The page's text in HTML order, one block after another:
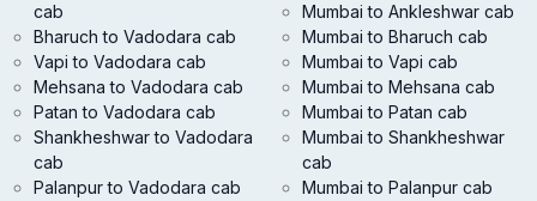
cab
Bharuch to Vadodara cab
Vapi to Vadodara cab
Mehsana to Vadodara cab
Patan to Vadodara cab
Shankheshwar to Vadodara
cab
Palanpur to Vadodara cab
Mumbai to Ankleshwar cab
Mumbai to Bharuch cab
Mumbai to Vapi cab
Mumbai to Mehsana cab
Mumbai to Patan cab
Mumbai to Shankheshwar
cab
Mumbai to Palanpur cab